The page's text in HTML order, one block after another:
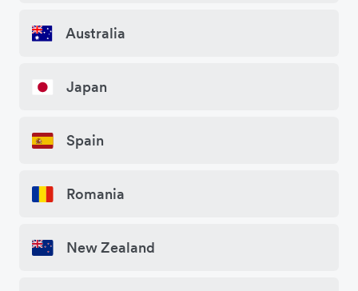
Australia
Japan
Spain
Romania
New Zealand